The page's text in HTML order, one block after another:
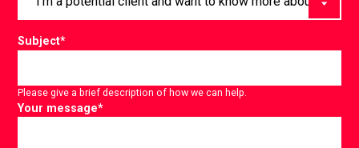
Subject*
Please give a brief description of how we can help.
Your message*